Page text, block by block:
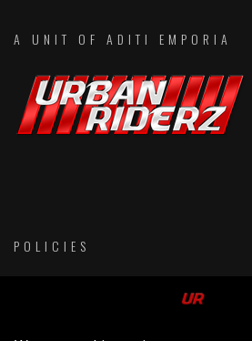
A UNIT OF ADITI EMPORIA
POLICIES